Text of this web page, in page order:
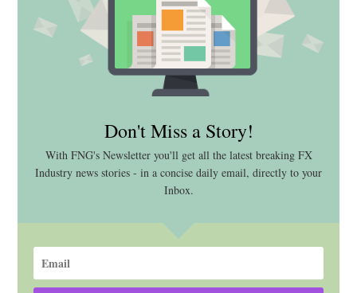
Don't Miss a Story!
With FNG's Newsletter you'll get all the latest breaking FX
Industry news stories - in a concise daily email, directly to your
Inbox.